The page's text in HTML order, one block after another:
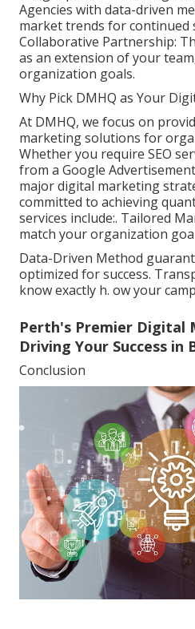
Agencies with data-driven
market trends for continued
Collaborative Partnership:
as an extension of your
organization goals.
Why Pick DMHQ as Your
At DMHQ, we focus on
marketing solutions for
Whether you require SEO
from a Google
major digital marketing
committed to achieving
services include:. Tailored
match your organization
Data-Driven Method
optimized for success.
know exactly h. ow your
Perth's Premier Digital
Driving Your Success in
Conclusion